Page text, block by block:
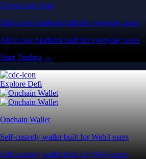
Crypto.com App
All-in-one platform built for everyday users
All-in-one platform built for everyday users
Start Trading →
Explore Defi
Onchain Wallet
Self-custody wallet built for Web3 users
Self-custody wallet built for Web3 users